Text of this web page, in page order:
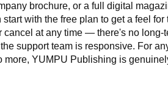
brochure, or a full digital
with the free plan to get a feel for
cancel at any time — there's no long-
support team is responsive. For
more, YUMPU Publishing is